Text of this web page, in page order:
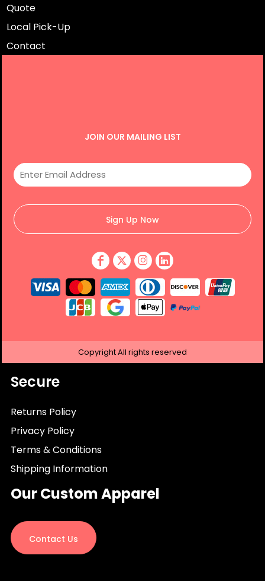
Quote
Local Pick-Up
Contact
JOIN OUR MAILING LIST
Sign Up Now
CopyrightAll rights reserved
Secure
Returns Policy
Privacy Policy
Terms & Conditions
Shipping Information
Our Custom Apparel
Contact Us